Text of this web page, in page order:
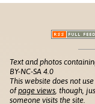
Text and photos
BY-NC-SA 4.0
This website does not
ofpage views , though,
someone visits the site.